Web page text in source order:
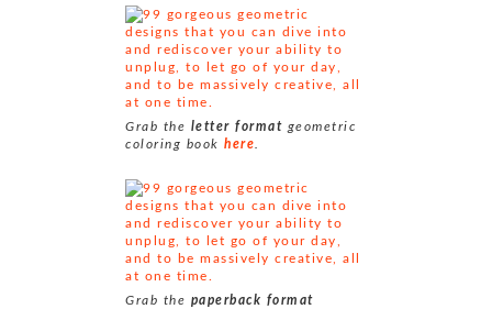
Grab the letter format geometric
coloring book here
Grab the paperback format